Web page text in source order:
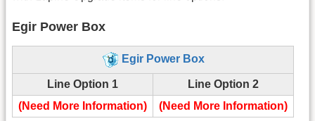
Egir Power Box
Egir Power Box
Line Option 1
Line Option 2
(Need More Information)
(Need More Information)